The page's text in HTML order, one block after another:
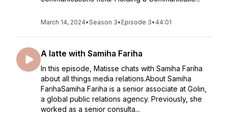
March 14, 2024•Season 3• Episode 3• 44:01
A latte with Samiha Fariha
In this episode, Matisse chats with Samiha Fariha
about all things media relations.About Samiha
FarihaSamiha Fariha is a senior associate at Golin,
a global public relations agency. Previously, she
worked as a senior consulta...